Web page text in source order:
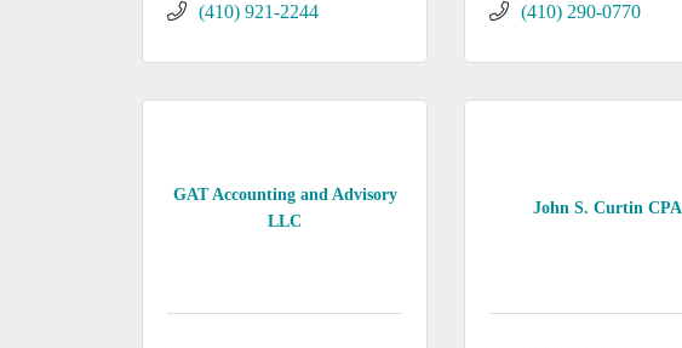
(410) 921-2244
(410) 290-0770
GAT Accounting and Advisory
LLC
John S. Curtin CPA